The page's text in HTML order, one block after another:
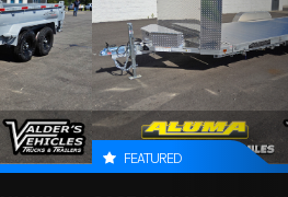
168 in
2 in
440 lbs. FEATURED